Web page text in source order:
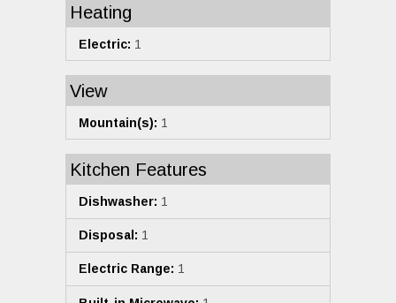
Heating
Electric: 1
View
Mountain(s): 1
Kitchen Features
Dishwasher: 1
Disposal: 1
Electric Range: 1